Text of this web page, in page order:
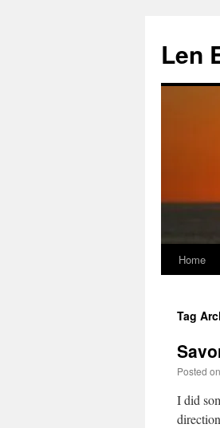
content
Len
Home
Tag
Posted on
I did